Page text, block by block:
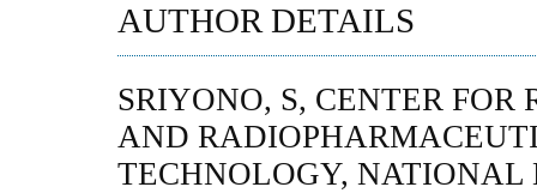
AUTHOR DETAILS
SRIYONO, S, CENTER FOR
AND
TECHNOLOGY, NATIONAL